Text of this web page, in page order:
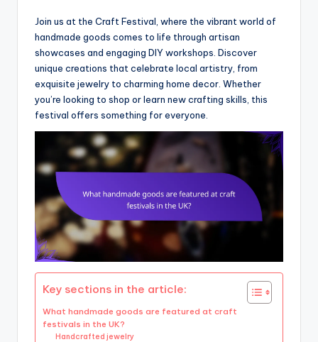
Join us at the Craft Festival, where the vibrant world of
handmade goods comes to life through artisan
showcases and engaging DIY workshops. Discover
unique creations that celebrate local artistry, from
exquisite jewelry to charming home decor. Whether
you’re looking to shop or learn new crafting skills, this
festival offers something for everyone.
Key sections in the article:
What handmade goods are featured at craft
festivals in the UK?
Handcrafted jewelry